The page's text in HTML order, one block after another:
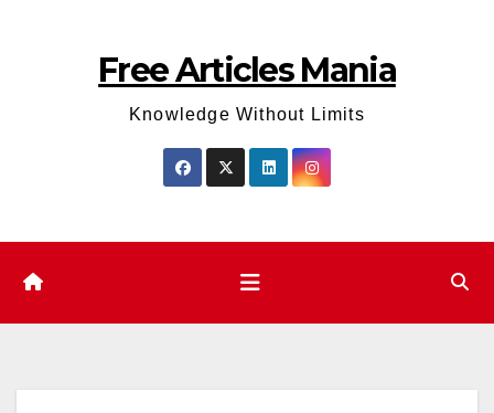
Free Articles Mania
Knowledge Without Limits